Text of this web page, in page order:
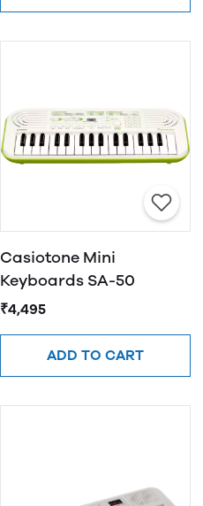
Casiotone Mini
Keyboards SA-50
₹4,495
ADD TO CART